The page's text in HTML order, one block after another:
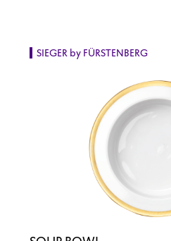
SIEGER by FÜRSTENBERG